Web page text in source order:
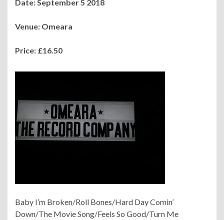
Date: September 5 2018
Venue: Omeara
Price: £16.50
Baby I’m Broken/Roll Bones/Hard Day Comin’
Down/The Movie Song/Feels So Good/Turn Me